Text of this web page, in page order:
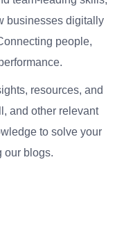
businesses digitally
people,
resources, and
and other relevant
to solve your
our blogs.